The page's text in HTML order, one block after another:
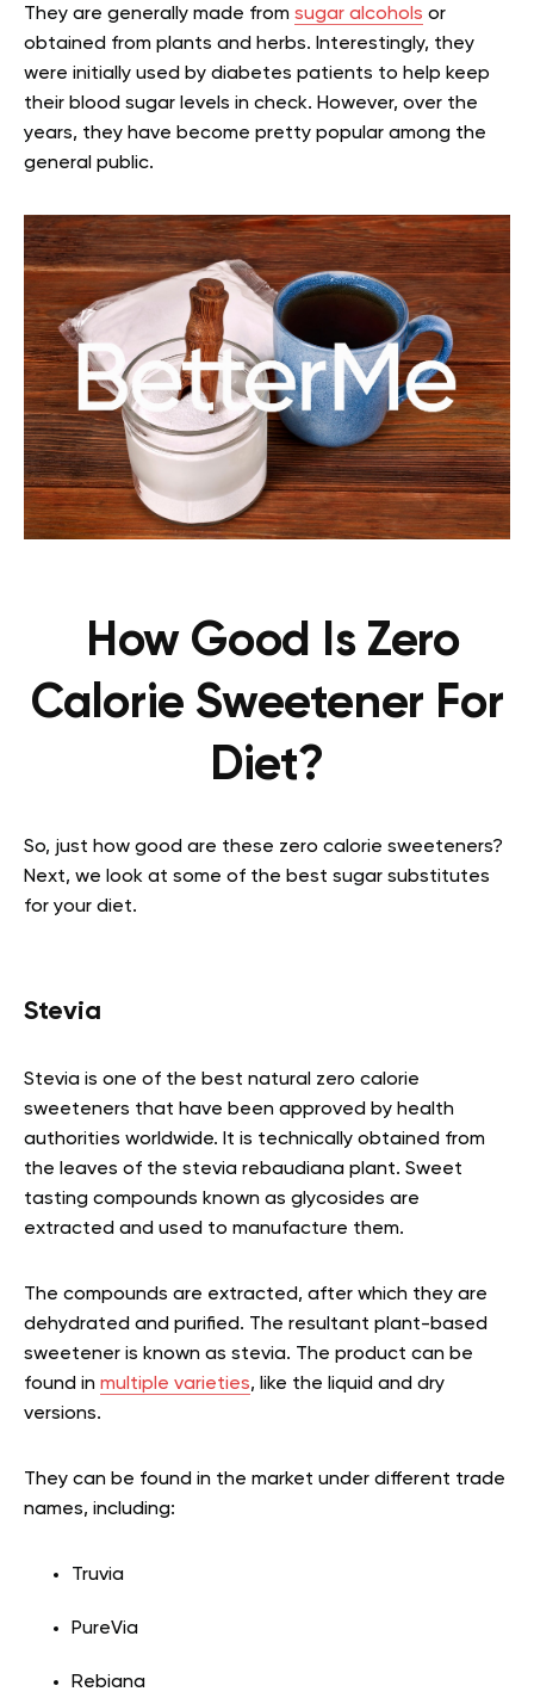
They are generally made from sugar alcohols or
obtained from plants and herbs. Interestingly, they
were initially used by diabetes patients to help keep
their blood sugar levels in check. However, over the
years, they have become pretty popular among the
general public.
How Good Is Zero
Calorie Sweetener For
Diet?
So, just how good are these zero calorie sweeteners?
Next, we look at some of the best sugar substitutes
for your diet.
Stevia
Stevia is one of the best natural zero calorie
sweeteners that have been approved by health
authorities worldwide. It is technically obtained from
the leaves of the stevia rebaudiana plant. Sweet
tasting compounds known as glycosides are
extracted and used to manufacture them.
The compounds are extracted, after which they are
dehydrated and purified. The resultant plant-based
sweetener is known as stevia. The product can be
found in multiple varieties, like the liquid and dry
versions.
They can be found in the market under different trade
names, including:
Truvia
PureVia
Rebiana